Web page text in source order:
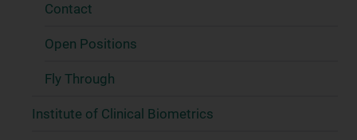
Contact
Open Positions
Fly Through
Institute of Clinical Biometrics